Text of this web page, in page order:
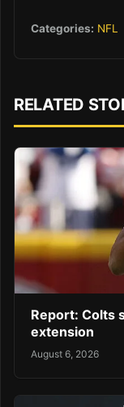
Categories: NFL
RELATED
Report: Colts
extension
August 6, 2026